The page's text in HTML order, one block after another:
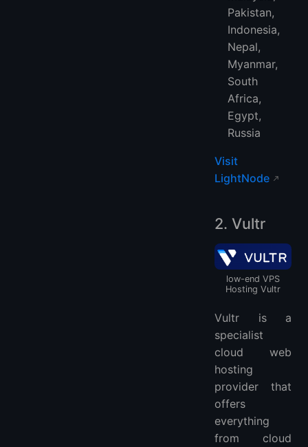
Pakistan,
Indonesia,
Nepal,
Myanmar,
South
Africa,
Egypt,
Russia
Visit
LightNode
2. Vultr
low-end VPS
Hosting Vultr
Vultr is a
specialist
cloud web
hosting
provider that
offers
everything
from cloud